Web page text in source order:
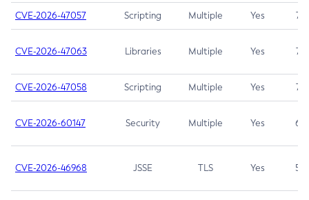
CVE-2026-47057 Scripting Multiple Yes 7.5
CVE-2026-47063 Libraries Multiple Yes 7.5
CVE-2026-47058 Scripting Multiple Yes 7.4
CVE-2026-60147 Security Multiple Yes 6.5
CVE-2026-46968 JSSE TLS Yes 5.9